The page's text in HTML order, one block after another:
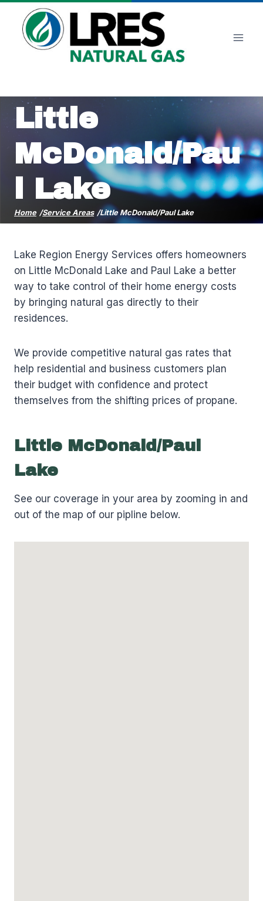
content
Little
McDonald/Pau
l Lake
Home /Service Areas /Little McDonald/Paul Lake
Lake Region Energy Services offers homeowners
on Little McDonald Lake and Paul Lake a better
way to take control of their home energy costs
by bringing natural gas directly to their
residences.
We provide competitive natural gas rates that
help residential and business customers plan
their budget with confidence and protect
themselves from the shifting prices of propane.
Little McDonald/Paul
Lake
See our coverage in your area by zooming in and
out of the map of our pipline below.